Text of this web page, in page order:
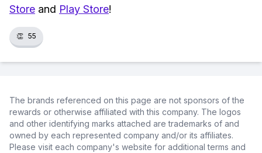
Store and Play Store!
👏 55
The brands referenced on this page are not sponsors of the
rewards or otherwise affiliated with this company. The logos
and other identifying marks attached are trademarks of and
owned by each represented company and/or its affiliates.
Please visit each company's website for additional terms and